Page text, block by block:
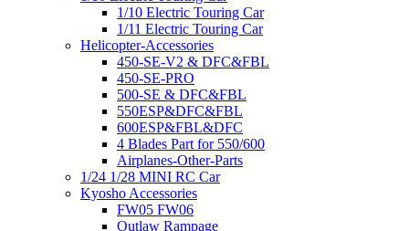
1/10 Electric Touring Car
1/11 Electric Touring Car
Helicopter-Accessories
450-SE-V2 & DFC&FBL
450-SE-PRO
500-SE & DFC&FBL
550ESP&DFC&FBL
600ESP&FBL&DFC
4 Blades Part for 550/600
Airplanes-Other-Parts
1/24 1/28 MINI RC Car
Kyosho Accessories
FW05 FW06
Outlaw Rampage